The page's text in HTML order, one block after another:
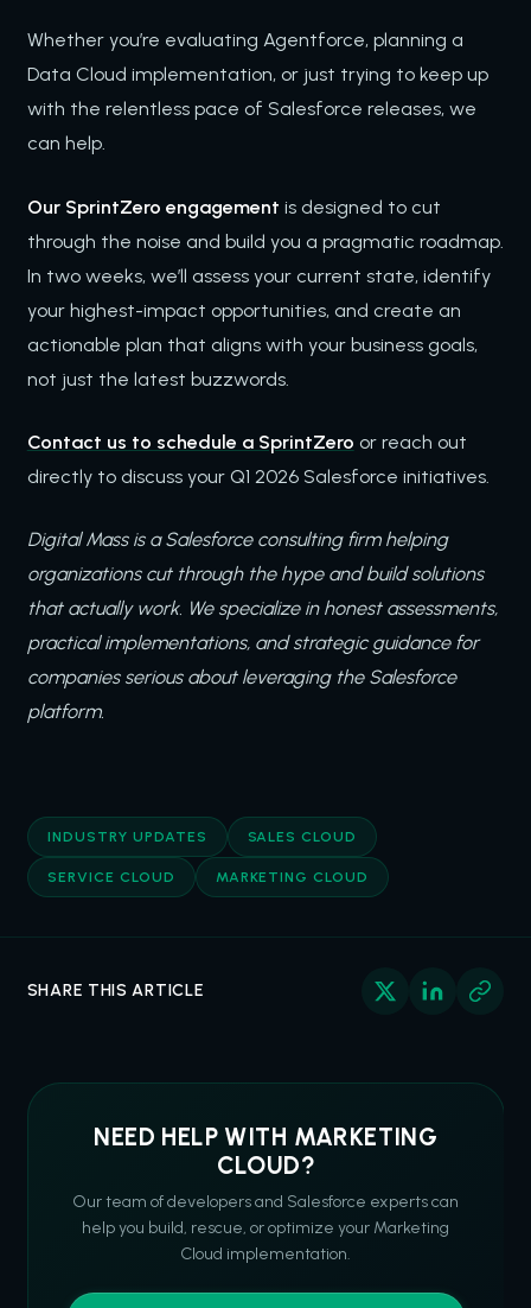
Whether you’re evaluating Agentforce, planning a
Data Cloud implementation, or just trying to keep up
with the relentless pace of Salesforce releases, we
can help.
Our SprintZero engagement is designed to cut
through the noise and build you a pragmatic roadmap.
In two weeks, we’ll assess your current state, identify
your highest-impact opportunities, and create an
actionable plan that aligns with your business goals,
not just the latest buzzwords.
Contact us to schedule a SprintZero or reach out
directly to discuss your Q1 2026 Salesforce initiatives.
Digital Mass is a Salesforce consulting firm helping
organizations cut through the hype and build solutions
that actually work. We specialize in honest assessments,
practical implementations, and strategic guidance for
companies serious about leveraging the Salesforce
platform.
INDUSTRY UPDATES SALES CLOUD
SERVICE CLOUD MARKETING CLOUD
SHARE THIS ARTICLE
NEED HELP WITH MARKETING
CLOUD?
Our team of developers and Salesforce experts can
help you build, rescue, or optimize your Marketing
Cloud implementation.